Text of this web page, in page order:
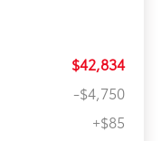
$42,834
-$4,750
+$85